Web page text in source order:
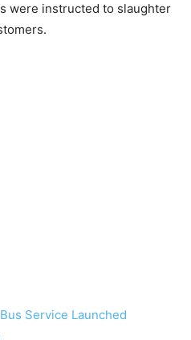
were instructed to slaughter
Service Launched